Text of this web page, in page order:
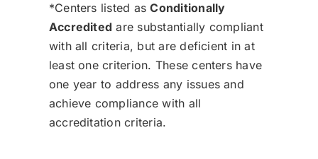
*Centers listed asConditionally
Accredited are substantially compliant
with all criteria, but are deficient in at
least one criterion. These centers have
one year to address any issues and
achieve compliance with all
accreditation criteria.